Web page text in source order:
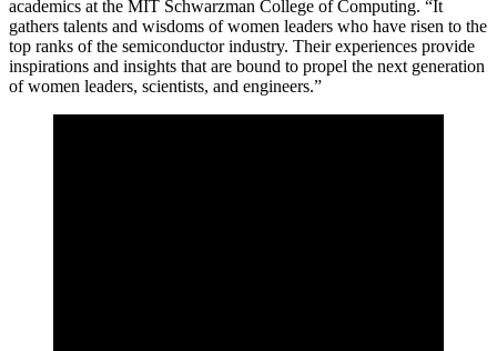
academics at the MIT Schwarzman College of Computing. “It
gathers talents and wisdoms of women leaders who have risen to the
top ranks of the semiconductor industry. Their experiences provide
inspirations and insights that are bound to propel the next generation
of women leaders, scientists, and engineers.”